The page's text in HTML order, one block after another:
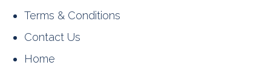
Terms & Conditions
Contact Us
Home